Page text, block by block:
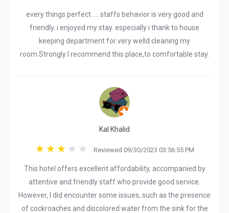
every things perfect..... staffs behavior is very good and
friendly. i enjoyed my stay. especially i thank to house
keeping department for very welld cleaning my
room.Strongly I recommend this place,to comfortable stay.
Kal Khalid
Reviewed 09/30/2023 03:56:55 PM
This hotel offers excellent affordability, accompanied by
attentive and friendly staff who provide good service.
However, I did encounter some issues, such as the presence
of cockroaches and discolored water from the sink for the